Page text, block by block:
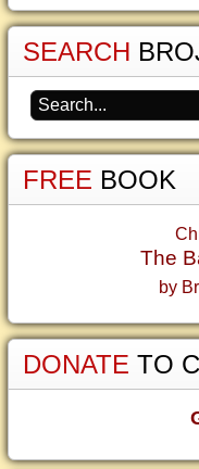
SEARCH
FREE BOOK
The
by
DONATE TO